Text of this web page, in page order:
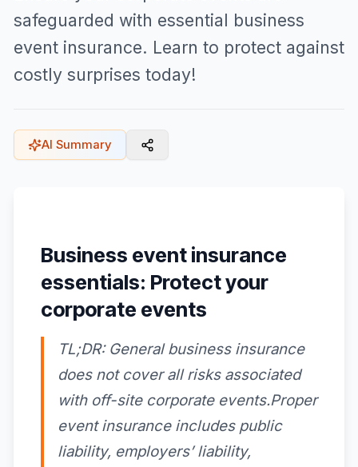
safeguarded with essential business
event insurance. Learn to protect against
costly surprises today!
AI Summary
Business event insurance
essentials: Protect your
corporate events
TL;DR: General business insurance
does not cover all risks associated
with off-site corporate events.Proper
event insurance includes public
liability, employers’ liability,